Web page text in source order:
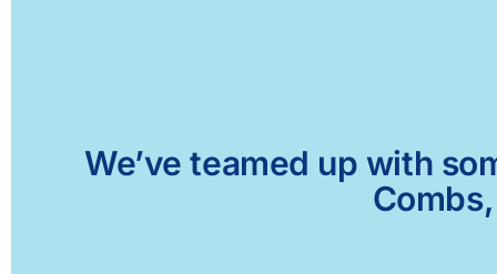
We’ve teamed up with